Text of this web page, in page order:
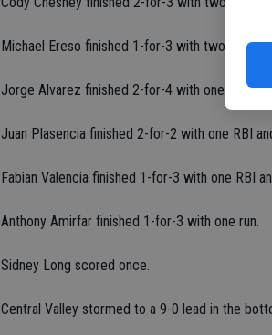
Michael Ereso finished 1-for-3 with two RBIs
Jorge Alvarez finished 2-for-4 with one RBI
Juan Plasencia finished 2-for-2 with one RBI
Fabian Valencia finished 1-for-3 with one RBI
Anthony Amirfar finished 1-for-3 with one run.
Sidney Long scored once.
Central Valley stormed to a 9-0 lead in the